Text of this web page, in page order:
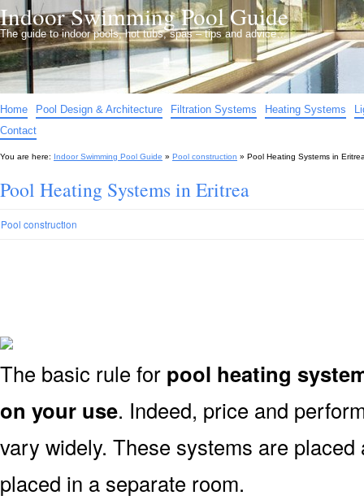
Indoor Swimming Pool Guide
The guide to indoor pools, hot tubs, spas – tips and advice…
Home Pool Design & Architecture Filtration Systems Heating Systems
Contact
You are here: Indoor Swimming Pool Guide » Pool construction » Pool Heating Systems in
Pool Heating Systems in Eritrea
Pool construction
The basic rule for pool heating
on your use. Indeed, price and
vary widely. These systems are
placed in a separate room.